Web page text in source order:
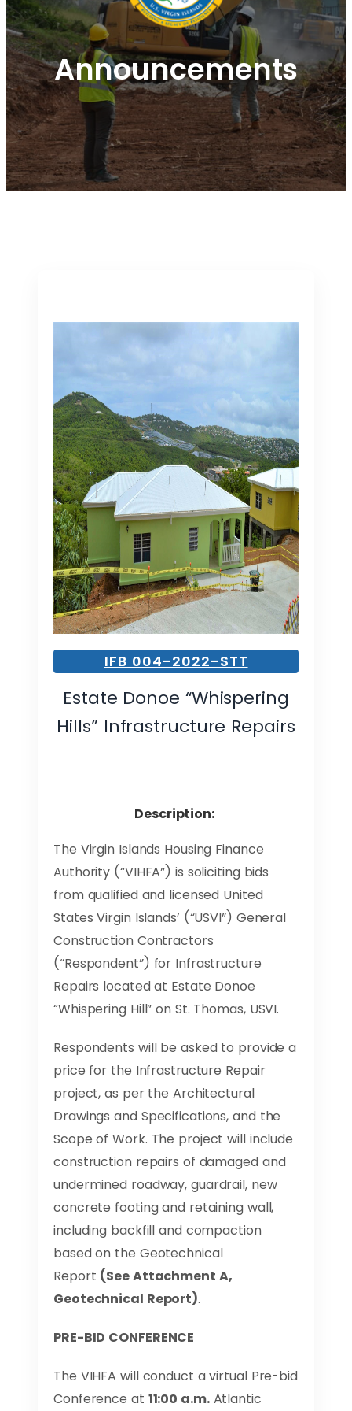
Announcements
IFB 004-2022-STT
Estate Donoe “Whispering
Hills” Infrastructure Repairs
Description:
The Virgin Islands Housing Finance
Authority (“VIHFA”) is soliciting bids
from qualified and licensed United
States Virgin Islands’ (“USVI”) General
Construction Contractors
(“Respondent”) for Infrastructure
Repairs located at Estate Donoe
“Whispering Hill” on St. Thomas, USVI.
Respondents will be asked to provide a
price for the Infrastructure Repair
project, as per the Architectural
Drawings and Specifications, and the
Scope of Work. The project will include
construction repairs of damaged and
undermined roadway, guardrail, new
concrete footing and retaining wall,
including backfill and compaction
based on the Geotechnical
Report (See Attachment A,
Geotechnical Report).
PRE-BID CONFERENCE
The VIHFA will conduct a virtual Pre-bid
Conference at 11:00 a.m.Atlantic